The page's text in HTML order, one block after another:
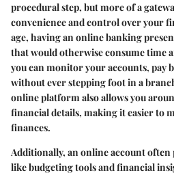
procedural step, but more of a
convenience and control over your
age, having an online banking
that would otherwise consume time
you can monitor your accounts, pay
without ever stepping foot in a
online platform also allows you
financial details, making it easier to
finances.
Additionally, an online account often
like budgeting tools and financial